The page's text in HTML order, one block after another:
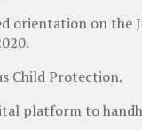
orientation on the
Child Protection.
platform to